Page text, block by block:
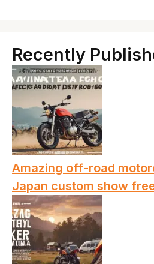
Recently
Amazing off-road
Japan custom show